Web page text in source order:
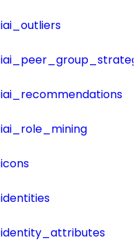
iai_outliers
iai_recommendations
iai_role_mining
icons
identities
identity_attributes